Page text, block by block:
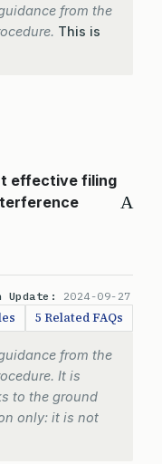
from the
This is
A
effective filing
Update: 2024-09-27
5 Related FAQs
from the
It is
to the ground
only: it is not